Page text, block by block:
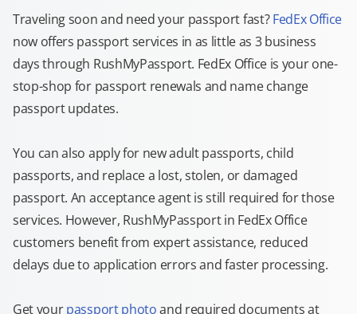
Traveling soon and need your passport fast?FedEx Office
now offers passport services in as little as 3 business
days through RushMyPassport. FedEx Office is your one-
stop-shop for passport renewals and name change
passport updates.
You can also apply for new adult passports, child
passports, and replace a lost, stolen, or damaged
passport. An acceptance agent is still required for those
services. However, RushMyPassport in FedEx Office
customers benefit from expert assistance, reduced
delays due to application errors and faster processing.
Get yourpassport photoand required documents at